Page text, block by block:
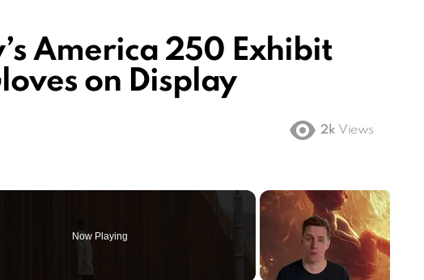
America 250 Exhibit
on Display
2k Views
Now Playing